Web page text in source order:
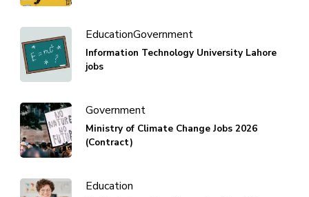
EducationGovernment
Information Technology University Lahore
jobs
Government
Ministry of Climate Change Jobs 2026
(Contract)
Education